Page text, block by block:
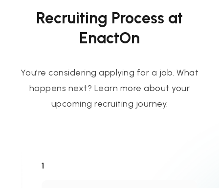
Recruiting Process at
EnactOn
You’re considering applying for a job. What
happens next? Learn more about your
upcoming recruiting journey.
1